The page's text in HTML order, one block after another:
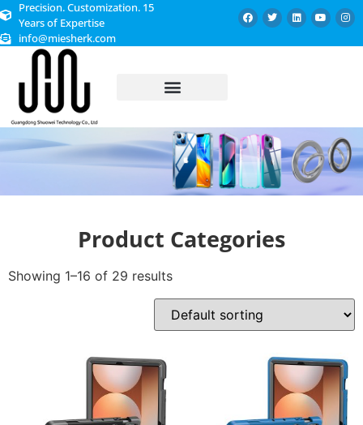
Precision. Customization. 15
Years of Expertise
info@miesherk.com
Product Categories
Showing 1–16 of 29 results